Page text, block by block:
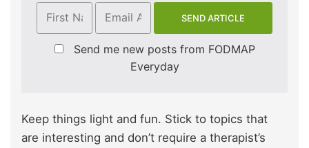
Send me new posts from FODMAP
Everyday
Keep things light and fun. Stick to topics that
are interesting and don’t require a therapist’s